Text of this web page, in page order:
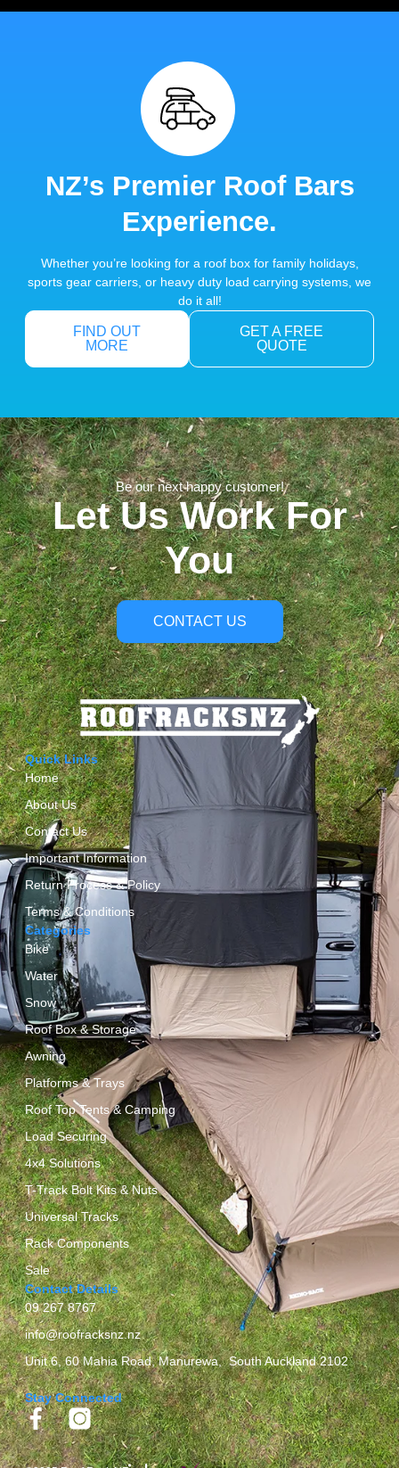
NZ’s Premier Roof Bars
Experience.
Whether you’re looking for a roof box for family holidays,
sports gear carriers, or heavy duty load carrying systems, we
do it all!
FIND OUT
MORE
GET A FREE
QUOTE
Be our next happy customer!
Let Us Work For
You
CONTACT US
Quick Links
Home
About Us
Contact Us
Important Information
Return Process & Policy
Terms & Conditions
Categories
Bike
Water
Snow
Roof Box & Storage
Awning
Platforms & Trays
Roof Top Tents & Camping
Load Securing
4x4 Solutions
T-Track Bolt Kits & Nuts
Universal Tracks
Rack Components
Sale
Contact Details
09 267 8767
info@roofracksnz.nz
Unit 6, 60 Mahia Road, Manurewa, South Auckland 2102
Stay Connected